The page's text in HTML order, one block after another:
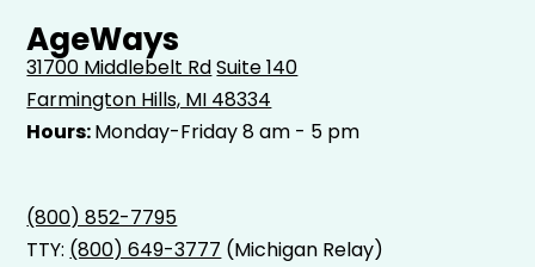
AgeWays
31700 Middlebelt RdSuite 140
Farmington Hills, MI 48334
Hours:Monday-Friday 8 am - 5 pm
(800) 852-7795
TTY: (800) 649-3777 (Michigan Relay)